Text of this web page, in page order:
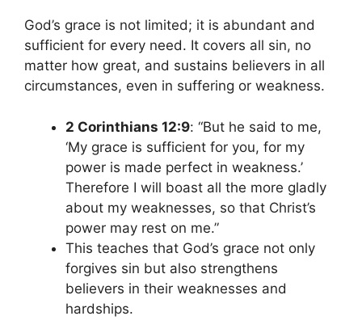
God’s grace is not limited; it is abundant and
sufficient for every need. It covers all sin, no
matter how great, and sustains believers in all
circumstances, even in suffering or weakness.
2 Corinthians 12:9: “But he said to me,
‘My grace is sufficient for you, for my
power is made perfect in weakness.’
Therefore I will boast all the more gladly
about my weaknesses, so that Christ’s
power may rest on me.”
This teaches that God’s grace not only
forgives sin but also strengthens
believers in their weaknesses and
hardships.